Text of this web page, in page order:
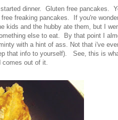
started dinner. Gluten free pancakes.
freaking pancakes. If you're
kids and the hubby ate them, but I
else to eat. By that point I
with a hint of ass. Not that i've
that info to yourself). See, this is
comes out of it.